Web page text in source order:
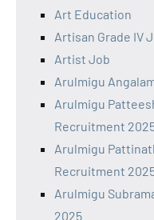
Art Education
Artisan Grade IV
Artist Job
Arulmigu
Arulmigu
Recruitment
Arulmigu
Recruitment
Arulmigu
2025